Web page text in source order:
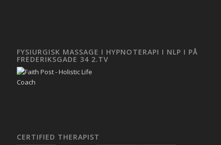
FYSIURGISK MASSAGE I HYPNOTERAPI I NLP I PÅ
FREDERIKSGADE 34 2.TV
CERTIFIED THERAPIST